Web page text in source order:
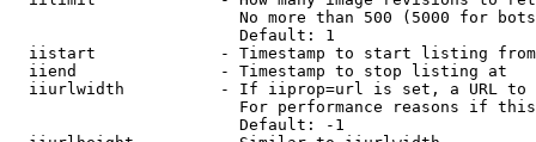
No more than 500 (5000 for
                        Default: 1
  iistart             - Timestamp to start listing from
  iiend               - Timestamp to stop listing at
iiurlwidth          - If iiprop=url is set, a URL
For performance reasons if
                        Default: -1